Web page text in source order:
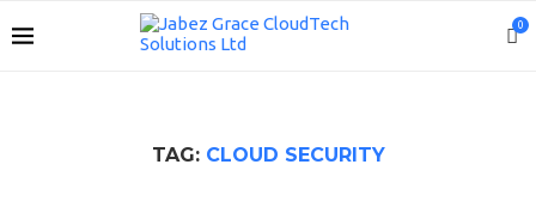
0
TAG: CLOUD SECURITY